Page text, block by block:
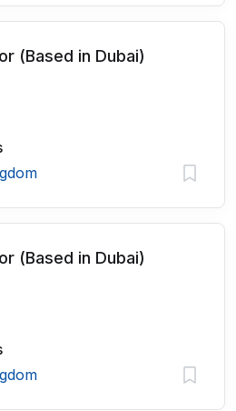
(Based in Dubai)
(Based in Dubai)